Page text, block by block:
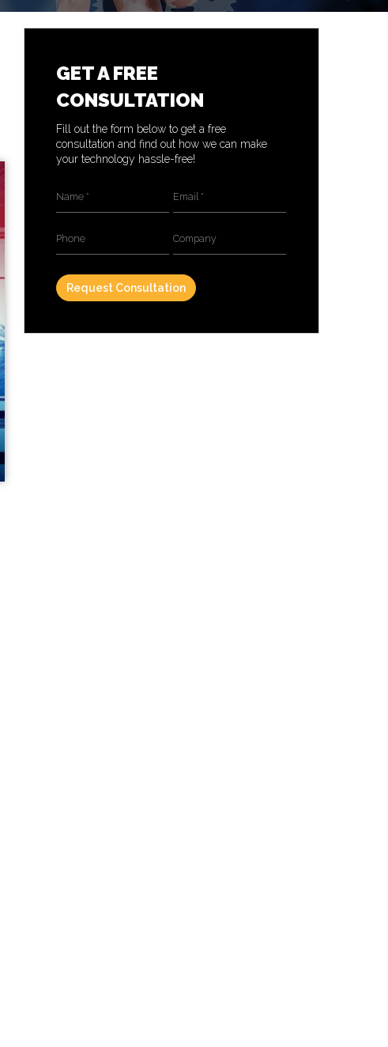
GET A FREE
CONSULTATION
Fill out the form below to get a free
consultation and find out how we can make
your technology hassle-free!